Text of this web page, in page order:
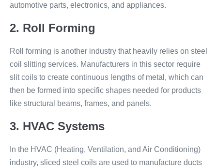
automotive parts, electronics, and appliances.
2. Roll Forming
Roll forming is another industry that heavily relies on steel
coil slitting services. Manufacturers in this sector require
slit coils to create continuous lengths of metal, which can
then be formed into specific shapes needed for products
like structural beams, frames, and panels.
3. HVAC Systems
In the HVAC (Heating, Ventilation, and Air Conditioning)
industry, sliced steel coils are used to manufacture ducts